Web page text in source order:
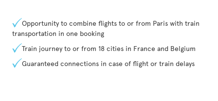
Opportunity to combine flights to or from Paris with train
transportation in one booking
Train journey to or from 18 cities in France and Belgium
Guaranteed connections in case of flight or train delays